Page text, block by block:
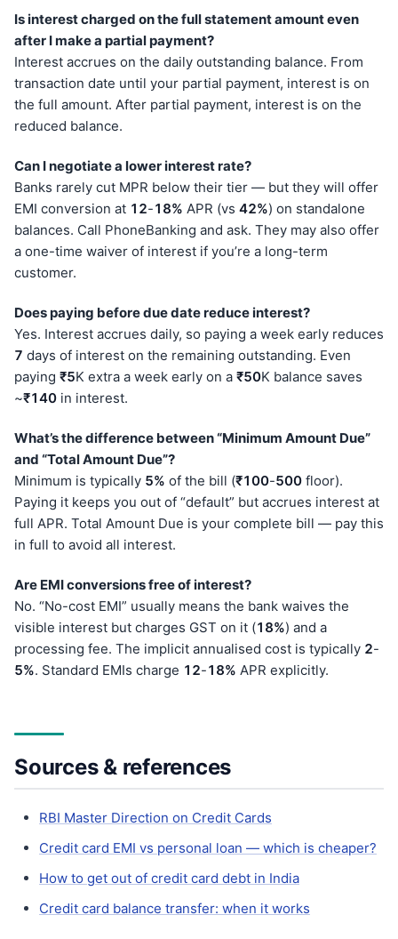
Is interest charged on the full statement amount even
after I make a partial payment?
Interest accrues on the daily outstanding balance. From
transaction date until your partial payment, interest is on
the full amount. After partial payment, interest is on the
reduced balance.
Can I negotiate a lower interest rate?
Banks rarely cut MPR below their tier — but they will offer
EMI conversion at 12-18% APR (vs 42%) on standalone
balances. Call PhoneBanking and ask. They may also offer
a one-time waiver of interest if you’re a long-term
customer.
Does paying before due date reduce interest?
Yes. Interest accrues daily, so paying a week early reduces
7 days of interest on the remaining outstanding. Even
paying ₹5K extra a week early on a ₹50K balance saves
~₹140 in interest.
What’s the difference between “Minimum Amount Due”
and “Total Amount Due”?
Minimum is typically 5% of the bill (₹100-500 floor).
Paying it keeps you out of “default” but accrues interest at
full APR. Total Amount Due is your complete bill — pay this
in full to avoid all interest.
Are EMI conversions free of interest?
No. “No-cost EMI” usually means the bank waives the
visible interest but charges GST on it (18%) and a
processing fee. The implicit annualised cost is typically 2-
5%. Standard EMIs charge 12-18% APR explicitly.
Sources & references
RBI Master Direction on Credit Cards
Credit card EMI vs personal loan — which is cheaper?
How to get out of credit card debt in India
Credit card balance transfer: when it works